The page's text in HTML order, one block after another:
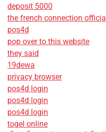
deposit 5000
the french connection official
pos4d
pop over to this website
they said
19dewa
privacy browser
pos4d login
pos4d login
pos4d login
togel online